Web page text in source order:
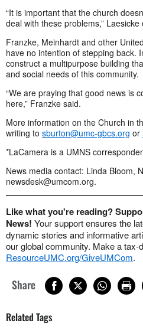
“It is important that the church
deal with these problems,” Laesicke
Franzke, Meinhardt and other
have no intention of stepping back.
construct a multipurpose building
and social needs of this community.
“We are praying that good news is
here,” Franzke said.
More information on the Church in
writing to sburton@umc-gbcs.org or
*LaCamera is a UMNS
News media contact: Linda Bloom,
newsdesk@umcom.org.
Like what you're reading?
News! Your support ensures the
dynamic stories and informative
our global community. Make a tax-
ResourceUMC.org/GiveUMCom.
Share
Related Tags